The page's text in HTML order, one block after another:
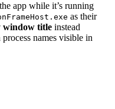
app while it’s running
as their
window title instead
names visible in